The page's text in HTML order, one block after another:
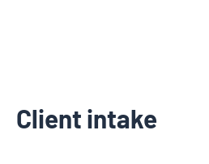
Client intake